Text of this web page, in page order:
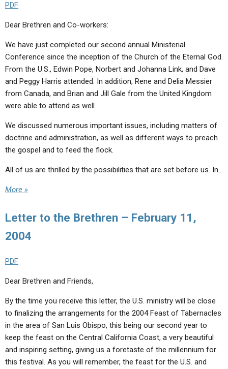
PDF
Dear Brethren and Co-workers:
We have just completed our second annual Ministerial
Conference since the inception of the Church of the Eternal God.
From the U.S., Edwin Pope, Norbert and Johanna Link, and Dave
and Peggy Harris attended. In addition, Rene and Delia Messier
from Canada, and Brian and Jill Gale from the United Kingdom
were able to attend as well.
We discussed numerous important issues, including matters of
doctrine and administration, as well as different ways to preach
the gospel and to feed the flock.
All of us are thrilled by the possibilities that are set before us. In…
More »
Letter to the Brethren – February 11,
2004
PDF
Dear Brethren and Friends,
By the time you receive this letter, the U.S. ministry will be close
to finalizing the arrangements for the 2004 Feast of Tabernacles
in the area of San Luis Obispo, this being our second year to
keep the feast on the Central California Coast, a very beautiful
and inspiring setting, giving us a foretaste of the millennium for
this festival. As you will remember, the feast for the U.S. and